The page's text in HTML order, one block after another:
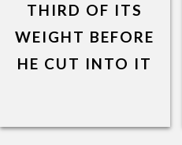
THIRD OF ITS
WEIGHT BEFORE
HE CUT INTO IT